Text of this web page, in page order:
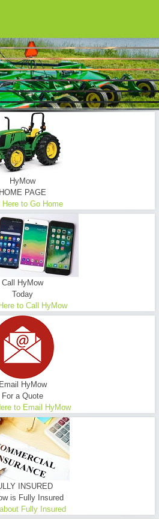
... Tractor Mowing
- Oilfield - Transmission Lines - Tower Sites
READ MORE
HyMow
HOME PAGE
to Go Home
Call HyMow
Today
to Call HyMow
Email HyMow
For a Quote
to Email HyMow
INSURED
is Fully Insured
Fully Insured